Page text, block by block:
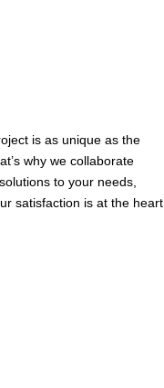
is as unique as the
why we collaborate
to your needs,
satisfaction is at the heart